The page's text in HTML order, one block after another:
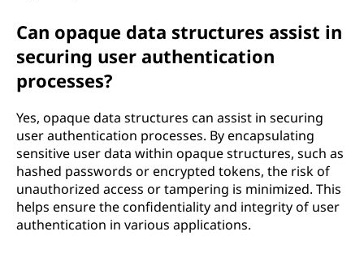
Can opaque data structures assist in
securing user authentication
processes?
Yes, opaque data structures can assist in securing
user authentication processes. By encapsulating
sensitive user data within opaque structures, such as
hashed passwords or encrypted tokens, the risk of
unauthorized access or tampering is minimized. This
helps ensure the confidentiality and integrity of user
authentication in various applications.